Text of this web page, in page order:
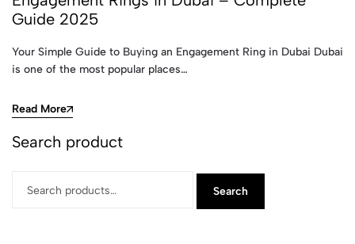
Guide 2025
Your Simple Guide to Buying an Engagement Ring in Dubai Dubai
is one of the most popular places…
Read More
Search product
Search